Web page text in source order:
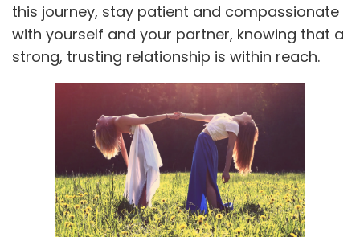
this journey, stay patient and compassionate
with yourself and your partner, knowing that a
strong, trusting relationship is within reach.